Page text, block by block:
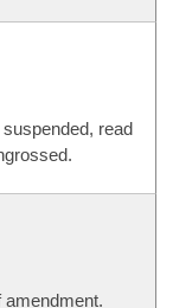
read
amendment.